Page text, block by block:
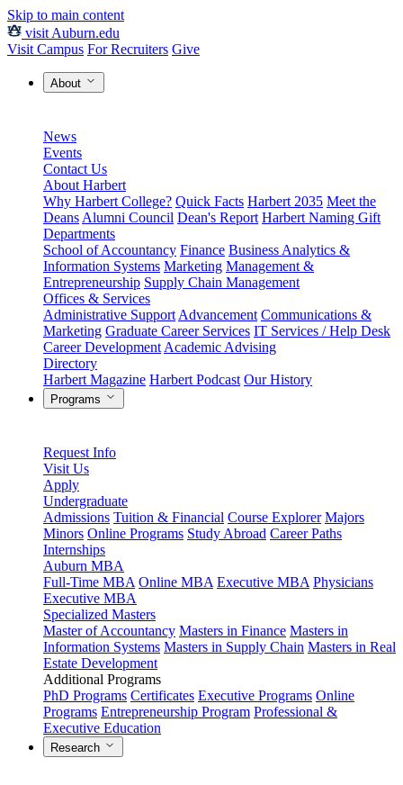
Skip to main content
visit Auburn.edu
Visit Campus For Recruiters Give
About
News
Events
Contact Us
About Harbert
Why Harbert College? Quick Facts Harbert 2035 Meet the
Deans Alumni Council Dean's Report Harbert Naming Gift
Departments
School of Accountancy Finance Business Analytics &
Information Systems Marketing Management &
Entrepreneurship Supply Chain Management
Offices & Services
Administrative Support Advancement Communications &
Marketing Graduate Career Services IT Services / Help Desk
Career Development Academic Advising
Directory
Harbert Magazine Harbert Podcast Our History
Programs
Request Info
Visit Us
Apply
Undergraduate
Admissions Tuition & Financial Course Explorer Majors
Minors Online Programs Study Abroad Career Paths
Internships
Auburn MBA
Full-Time MBA Online MBA Executive MBA Physicians
Executive MBA
Specialized Masters
Master of Accountancy Masters in Finance Masters in
Information Systems Masters in Supply Chain Masters in Real
Estate Development
Additional Programs
PhD Programs Certificates Executive Programs Online
Programs Entrepreneurship Program Professional &
Executive Education
Research